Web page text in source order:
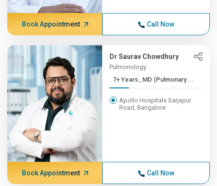
Book Appointment Call Now
Dr Saurav Chowdhury
Pulmonology
7+ Years , MD (Pulmonary ...
Apollo Hospitals Sarjapur
Road, Bangalore
Book Appointment Call Now